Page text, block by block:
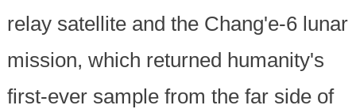
relay satellite and the Chang'e-6 lunar
mission, which returned humanity's
first-ever sample from the far side of